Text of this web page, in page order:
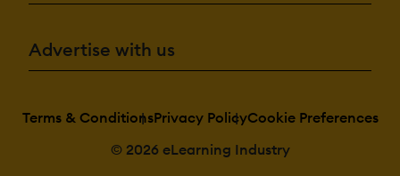
Advertise with us
Terms & ConditionsPrivacy PolicyCookie Preferences
© 2026 eLearning Industry